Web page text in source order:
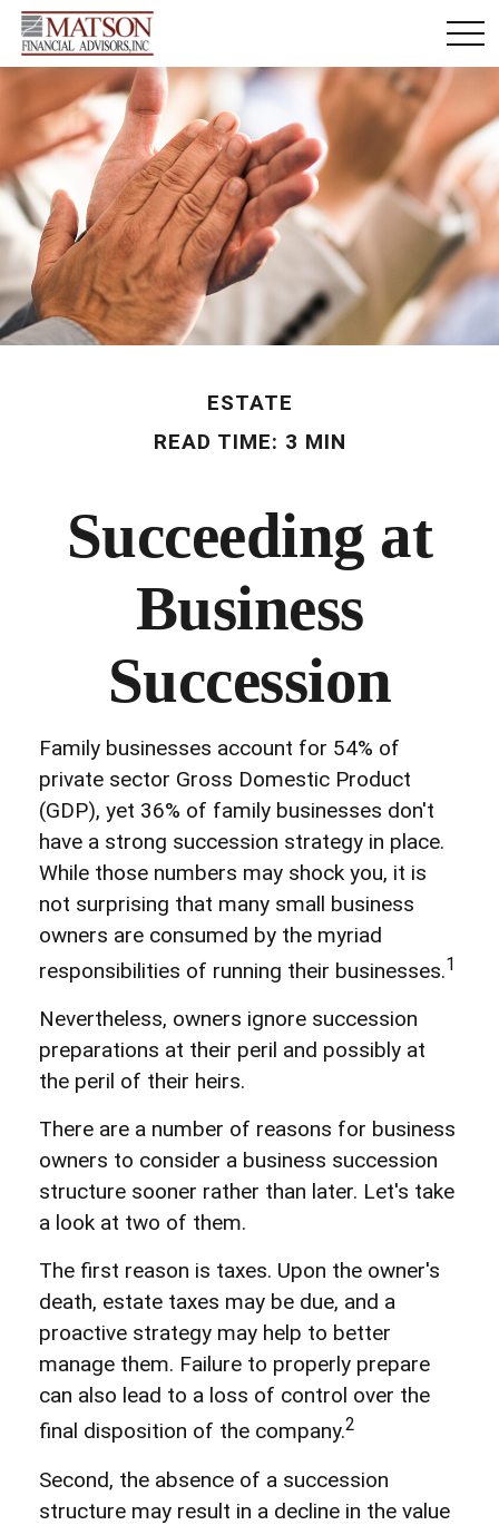
ESTATE
READ TIME: 3 MIN
Succeeding at
Business
Succession
Family businesses account for 54% of
private sector Gross Domestic Product
(GDP), yet 36% of family businesses don't
have a strong succession strategy in place.
While those numbers may shock you, it is
not surprising that many small business
owners are consumed by the myriad
responsibilities of running their businesses.1
Nevertheless, owners ignore succession
preparations at their peril and possibly at
the peril of their heirs.
There are a number of reasons for business
owners to consider a business succession
structure sooner rather than later. Let's take
a look at two of them.
The first reason is taxes. Upon the owner's
death, estate taxes may be due, and a
proactive strategy may help to better
manage them. Failure to properly prepare
can also lead to a loss of control over the
final disposition of the company.2
Second, the absence of a succession
structure may result in a decline in the value